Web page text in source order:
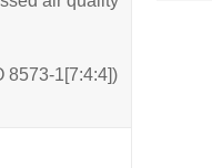
8573‐1[7:4:4])